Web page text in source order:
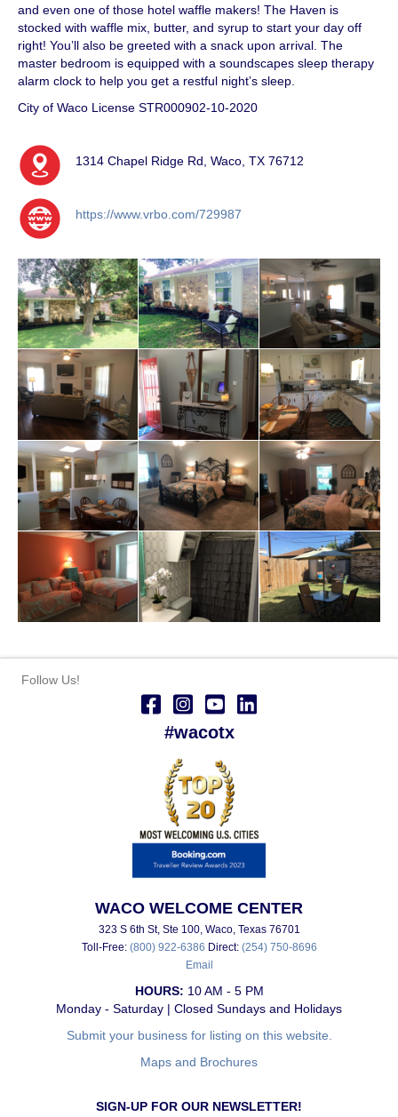
and even one of those hotel waffle makers! The Haven is
stocked with waffle mix, butter, and syrup to start your day off
right! You’ll also be greeted with a snack upon arrival. The
master bedroom is equipped with a soundscapes sleep therapy
alarm clock to help you get a restful night’s sleep.
City of Waco License STR000902-10-2020
1314 Chapel Ridge Rd, Waco, TX 76712
https://www.vrbo.com/729987
Follow Us!
#wacotx
WACO WELCOME CENTER
323 S 6th St, Ste 100, Waco, Texas 76701
Toll-Free: (800) 922-6386 Direct: (254) 750-8696
Email
HOURS: 10 AM - 5 PM
Monday - Saturday | Closed Sundays and Holidays
Submit your business for listing on this website.
Maps and Brochures
SIGN-UP FOR OUR NEWSLETTER!